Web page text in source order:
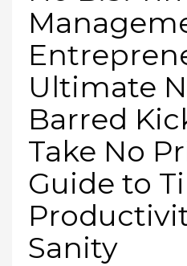
Ultimate
Barred
Take No
Guide to
Sanity